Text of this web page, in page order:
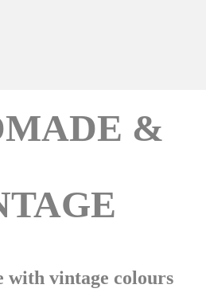
&
with vintage colours